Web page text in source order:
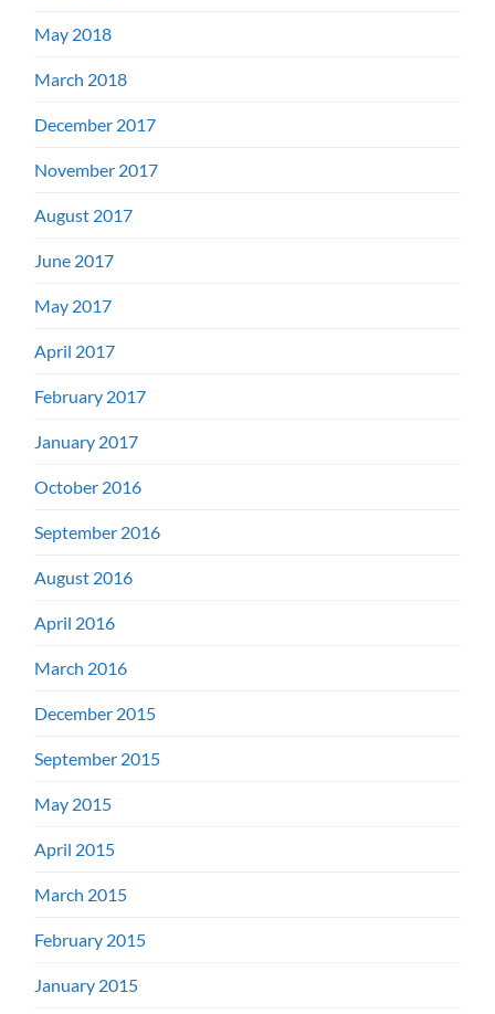
May 2018
March 2018
December 2017
November 2017
August 2017
June 2017
May 2017
April 2017
February 2017
January 2017
October 2016
September 2016
August 2016
April 2016
March 2016
December 2015
September 2015
May 2015
April 2015
March 2015
February 2015
January 2015